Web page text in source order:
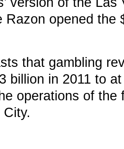
Razon opened the
that gambling
billion in 2011 to
operations of the